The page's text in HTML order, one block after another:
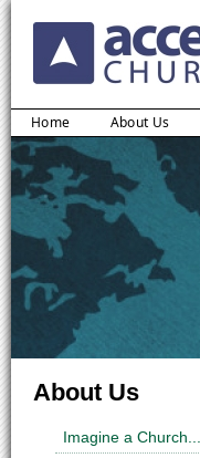
Home About Us
About Us
Imagine a Church...